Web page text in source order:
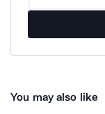
You may also like